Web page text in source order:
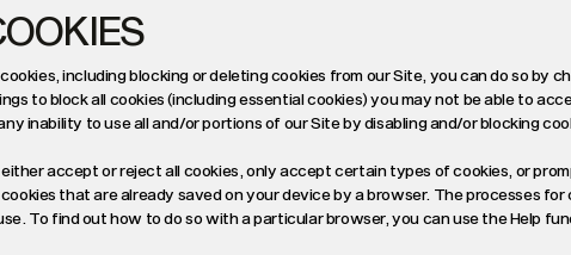
including blocking or deleting cookies from our Site, you can do so by
to block all cookies (including essential cookies) you may not be able to
inability to use all and/or portions of our Site by disabling and/or blocking
accept or reject all cookies, only accept certain types of cookies, or
that are already saved on your device by a browser. The processes
To find out how to do so with a particular browser, you can use the Help